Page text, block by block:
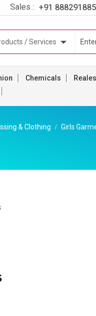
Sales : +91
Chemicals
& Clothing Girls